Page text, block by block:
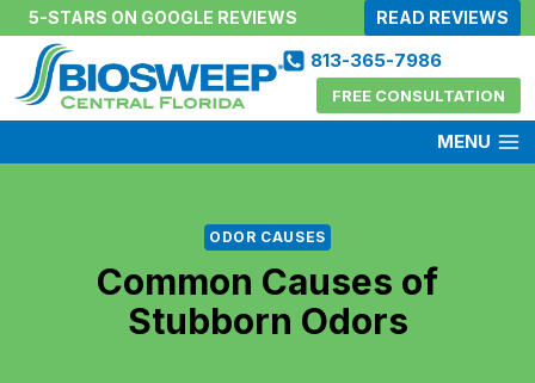
Skip
content
5-STARS ON GOOGLE REVIEWS READ REVIEWS
813-365-7986
FREE CONSULTATION
MENU
ODOR CAUSES
Common Causes of
Stubborn Odors